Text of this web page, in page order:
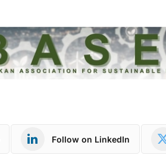
Follow on LinkedIn